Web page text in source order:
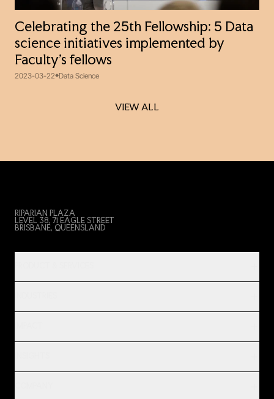
Celebrating the 25th Fellowship: 5 Data
science initiatives implemented by
Faculty’s fellows
2023-03-22 Data Science
VIEW ALL
VIEW ALL
RIPARIAN PLAZA
LEVEL 38, 71 EAGLE STREET
BRISBANE, QUEENSLAND